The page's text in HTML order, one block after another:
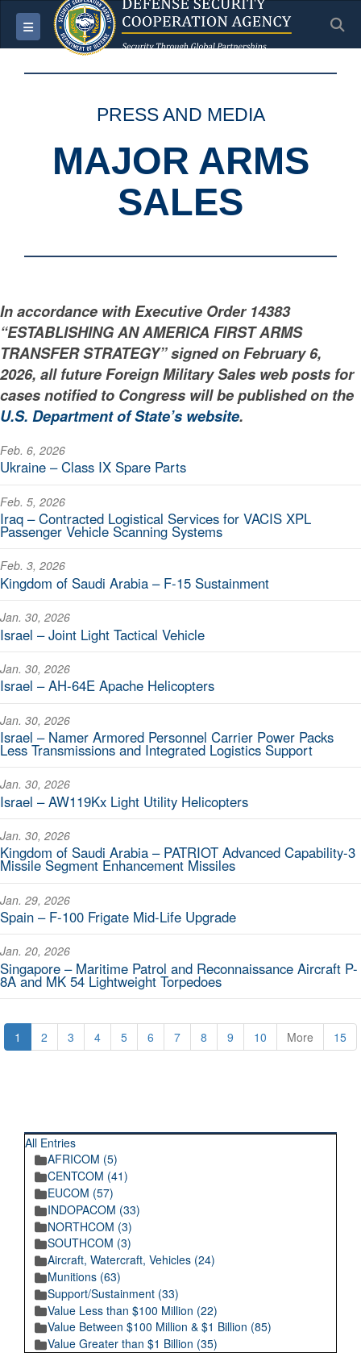
Toggle navigation
PRESS AND MEDIA
MAJOR ARMS
SALES
In accordance with Executive Order 14383
“ESTABLISHING AN AMERICA FIRST ARMS
TRANSFER STRATEGY” signed on February 6,
2026, all future Foreign Military Sales web posts for
cases notified to Congress will be published on the
U.S. Department of State’s website.
Feb. 6, 2026
Ukraine – Class IX Spare Parts
Feb. 5, 2026
Iraq – Contracted Logistical Services for VACIS XPL
Passenger Vehicle Scanning Systems
Feb. 3, 2026
Kingdom of Saudi Arabia – F-15 Sustainment
Jan. 30, 2026
Israel – Joint Light Tactical Vehicle
Jan. 30, 2026
Israel – AH-64E Apache Helicopters
Jan. 30, 2026
Israel – Namer Armored Personnel Carrier Power Packs
Less Transmissions and Integrated Logistics Support
Jan. 30, 2026
Israel – AW119Kx Light Utility Helicopters
Jan. 30, 2026
Kingdom of Saudi Arabia – PATRIOT Advanced Capability-3
Missile Segment Enhancement Missiles
Jan. 29, 2026
Spain – F-100 Frigate Mid-Life Upgrade
Jan. 20, 2026
Singapore – Maritime Patrol and Reconnaissance Aircraft P-
8A and MK 54 Lightweight Torpedoes
1 2 3 4 5 6 7 8 9 10 More 15
All Entries
AFRICOM (5)
CENTCOM (41)
EUCOM (57)
INDOPACOM (33)
NORTHCOM (3)
SOUTHCOM (3)
Aircraft, Watercraft, Vehicles (24)
Munitions (63)
Support/Sustainment (33)
Value Less than $100 Million (22)
Value Between $100 Million & $1 Billion (85)
Value Greater than $1 Billion (35)